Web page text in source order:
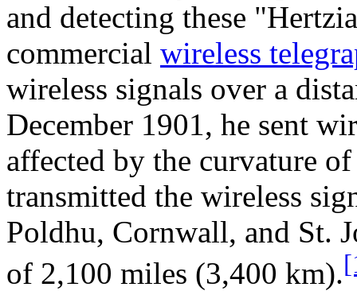
and detecting these
commercial wireless
wireless signals over a
December 1901, he sent
affected by the curvature
transmitted the wireless
Poldhu, Cornwall, and St.
of 2,100 miles (3,400 km).